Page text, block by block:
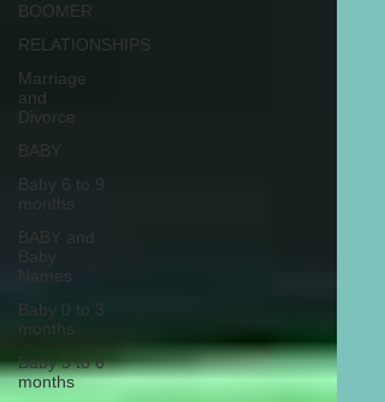
BOOMER
RELATIONSHIPS
Marriage
and
Divorce
BABY
Baby 6 to 9
months
BABY and
Baby
Names
Baby 0 to 3
months
Baby 3 to 6
months